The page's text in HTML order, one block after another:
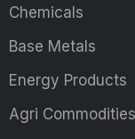
Chemicals
Base Metals
Energy Products
Agri Commodities